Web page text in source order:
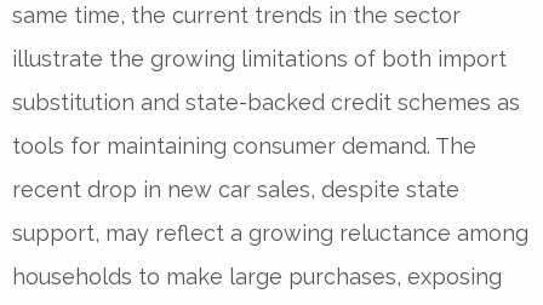
same time, the current trends in the sector
illustrate the growing limitations of both import
substitution and state-backed credit schemes as
tools for maintaining consumer demand. The
recent drop in new car sales, despite state
support, may reflect a growing reluctance among
households to make large purchases, exposing